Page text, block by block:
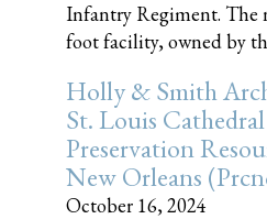
Infantry Regiment. The
foot facility, owned by
Holly & Smith
St. Louis
Preservation
New Orleans
October 16, 2024